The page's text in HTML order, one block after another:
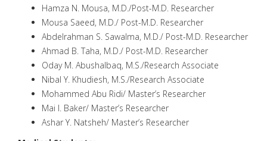
Hamza N. Mousa, M.D./Post-M.D. Researcher
Mousa Saeed, M.D./ Post-M.D. Researcher
Abdelrahman S. Sawalma, M.D./ Post-M.D. Researcher
Ahmad B. Taha, M.D./ Post-M.D. Researcher
Oday M. Abushalbaq, M.S./Research Associate
Nibal Y. Khudiesh, M.S./Research Associate
Mohammed Abu Ridi/ Master’s Researcher
Mai I. Baker/ Master’s Researcher
Ashar Y. Natsheh/ Master’s Researcher